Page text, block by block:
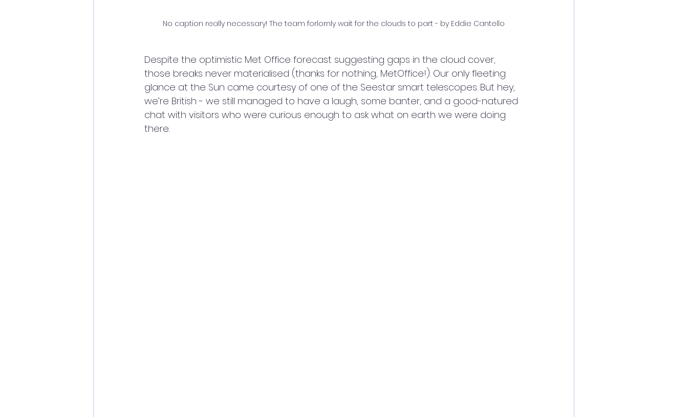
No caption really necessary! The team forlornly wait for the clouds to part - by Eddie Cantello
Despite the optimistic Met Office forecast suggesting gaps in the cloud cover,
those breaks never materialised (thanks for nothing, MetOffice!). Our only fleeting
glance at the Sun came courtesy of one of the Seestar smart telescopes. But hey,
we’re British - we still managed to have a laugh, some banter, and a good-natured
chat with visitors who were curious enough to ask what on earth we were doing
there.